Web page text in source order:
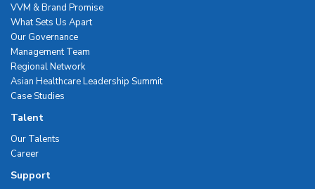
VVM & Brand Promise
What Sets Us Apart
Our Governance
Management Team
Regional Network
Asian Healthcare Leadership Summit
Case Studies
Talent
Our Talents
Career
Support